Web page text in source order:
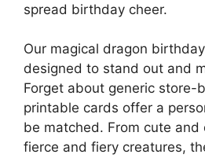
spread birthday cheer.
Our magical dragon
designed to stand out and
Forget about generic store-
printable cards offer a
be matched. From cute
fierce and fiery creatures,